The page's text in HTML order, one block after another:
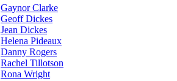
Gaynor Clarke
Geoff Dickes
Jean Dickes
Helena Pideaux
Danny Rogers
Rachel Tillotson
Rona Wright